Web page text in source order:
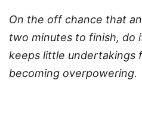
On the off chance that
two minutes to finish, do
keeps little undertakings
becoming overpowering.